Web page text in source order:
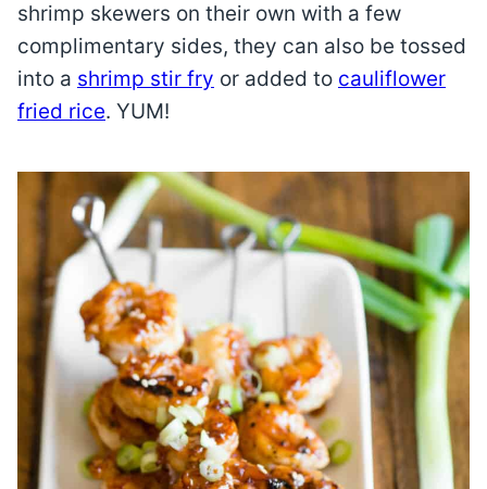
shrimp skewers on their own with a few
complimentary sides, they can also be tossed
into a shrimp stir fry or added to cauliflower
fried rice. YUM!